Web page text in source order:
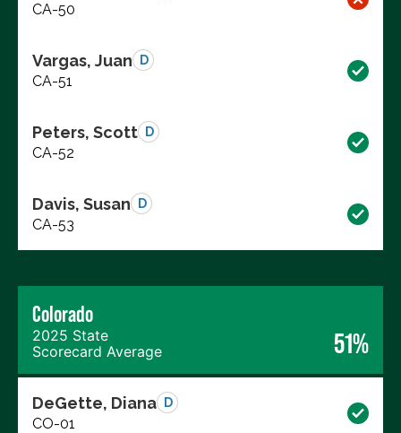
CA-50
Vargas, Juan D
CA-51
Peters, Scott D
CA-52
Davis, Susan D
CA-53
Colorado
2025 State
Scorecard Average
51%
DeGette, Diana D
CO-01